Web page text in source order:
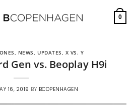
0
, NEWS,UPDATES, X VS. Y
Gen vs. Beoplay H9i
16, 2019 BY BCOPENHAGEN